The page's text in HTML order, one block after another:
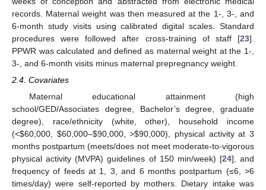
records. Maternal weight was then measured at the 1-, 3-, and
6-month study visits using calibrated digital scales. Standard
procedures were followed after cross-training of staff [23].
PPWR was calculated and defined as maternal weight at the 1-,
3-, and 6-month visits minus maternal prepregnancy weight.
2.4. Covariates
Maternal educational attainment (high
school/GED/Associates degree, Bachelor’s degree, graduate
degree), race/ethnicity (white, other), household income
(<$60,000, $60,000–$90,000, >$90,000), physical activity at 3
months postpartum (meets/does not meet moderate-to-vigorous
physical activity (MVPA) guidelines of 150 min/week) [24], and
frequency of feeds at 1, 3, and 6 months postpartum (≤6, >6
times/day) were self-reported by mothers. Dietary intake was